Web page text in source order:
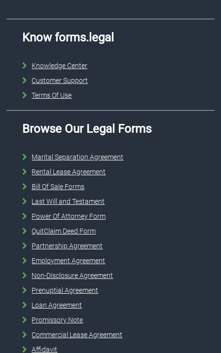
Know forms.legal
Knowledge Center
Customer Support
Terms Of Use
Browse Our Legal Forms
Marital Separation Agreement
Rental Lease Agreement
Bill Of Sale Forms
Last Will and Testament
Power Of Attorney Form
QuitClaim Deed Form
Partnership Agreement
Employment Agreement
Non-Disclosure Agreement
Prenuptial Agreement
Loan Agreement
Promissory Note
Commercial Lease Agreement
Affidavit